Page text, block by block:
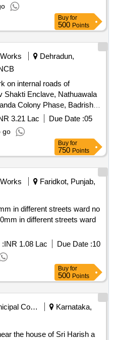
Buy for
500 Points
Dehradun,
on internal roads of
Shakti Enclave, Nathuawala
Colony Phase, Badrish
Constituency of Dehradun
3.21 Lac Due Date :05
go
Buy for
750 Points
Faridkot, Punjab,
in different streets ward no
:INR 1.08 Lac Due Date :10
Buy for
500 Points
Municipal Corporations
Karnataka,
the house of Sri Harish a